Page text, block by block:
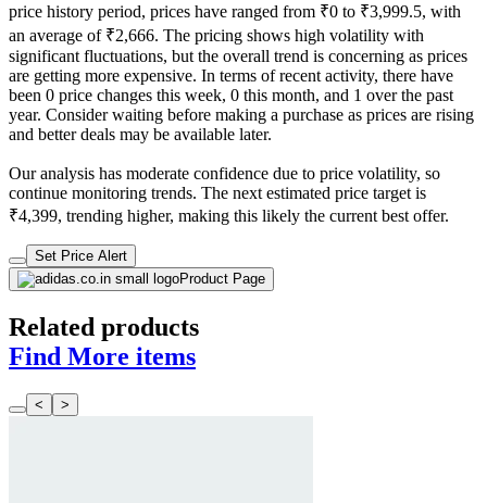
price history period, prices have ranged from ₹0 to ₹3,999.5, with
an average of ₹2,666. The pricing shows high volatility with
significant fluctuations, but the overall trend is concerning as prices
are getting more expensive. In terms of recent activity, there have
been 0 price changes this week, 0 this month, and 1 over the past
year. Consider waiting before making a purchase as prices are rising
and better deals may be available later.
Our analysis has moderate confidence due to price volatility, so
continue monitoring trends. The next estimated price target is
₹4,399, trending higher, making this likely the current best offer.
Set Price Alert
Product Page
Related products
Find More items
< >